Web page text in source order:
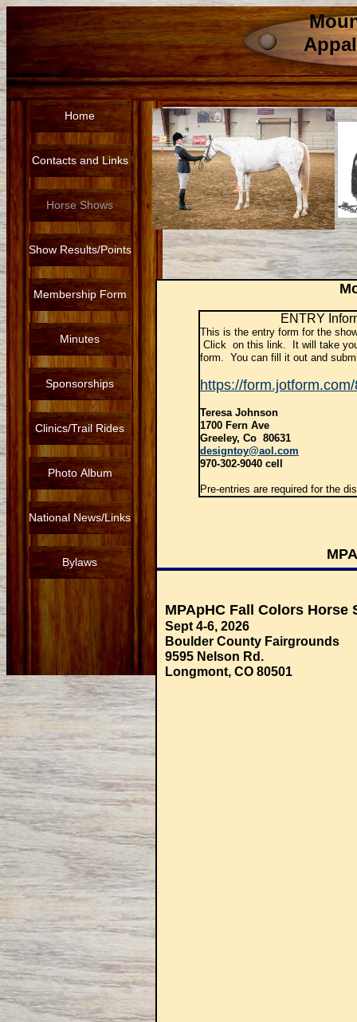
Home
Contacts and Links
Horse Shows
Show Results/Points
Membership Form
Minutes
Sponsorships
Clinics/Trail Rides
Photo Album
National News/Links
Bylaws
ENTRY
This is the entry form for the
Click on this link. It will take
form. You can fill it out and
https://
Teresa Johnson
1700 Fern Ave
Greeley, Co 80631
designtoy@aol.com
970-302-9040 cell
Pre-entries are required for the
MPApHC Fall Colors Horse
Sept 4-6, 2026
Boulder County Fairgrounds
9595 Nelson Rd.
Longmont, CO 80501